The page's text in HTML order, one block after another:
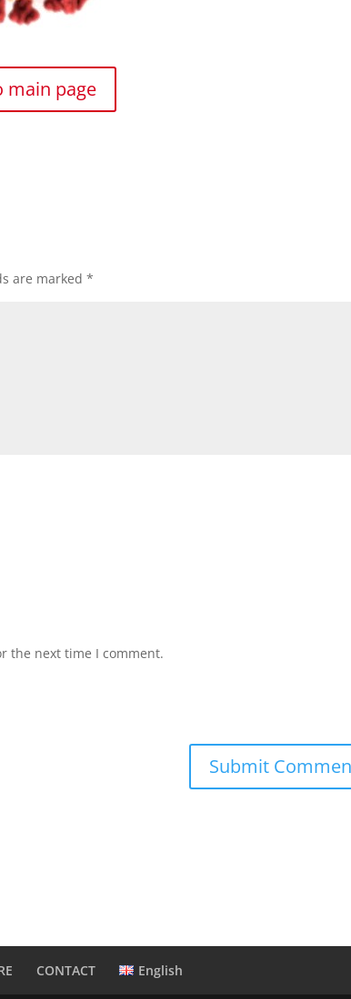
main page
are marked*
the next time I comment.
CONTACT English